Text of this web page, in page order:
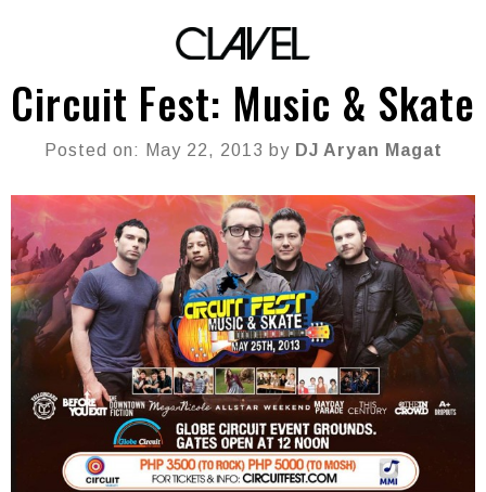
Circuit Fest: Music & Skate
Posted on: May 22, 2013 by DJ Aryan Magat